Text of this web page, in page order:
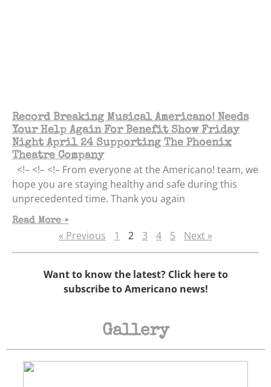
Record Breaking Musical Americano! Needs
Your Help Again For Benefit Show Friday
Night April 24 Supporting The Phoenix
Theatre Company
<!– <!– <!– From everyone at the Americano! team, we
hope you are staying healthy and safe during this
unprecedented time. Thank you again
Read More »
« Previous 1 2 3 4 5 Next »
Want to know the latest? Click here to
subscribe to Americano news!
Gallery